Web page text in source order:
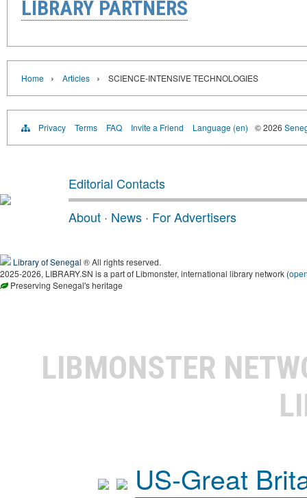
LIBRARY PARTNERS
Home › Articles › SCIENCE-INTENSIVE TECHNOLOGIES
Privacy Terms FAQ Invite a Friend Language (en) © 2026
Editorial Contacts
About · News · For Advertisers
Library of Senegal ® All rights reserved.
2025-2026, LIBRARY.SN is a part of Libmonster, international library network (
Preserving Senegal's heritage
LIBMONSTER
US-Great